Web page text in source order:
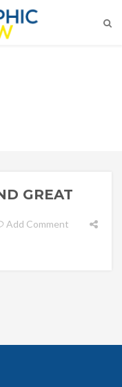
GREAT
Add Comment